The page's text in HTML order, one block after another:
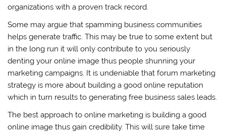
organizations with a proven track record.
Some may argue that spamming business communities
helps generate traffic. This may be true to some extent but
in the long run it will only contribute to you seriously
denting your online image thus people shunning your
marketing campaigns. It is undeniable that forum marketing
strategy is more about building a good online reputation
which in turn results to generating free business sales leads.
The best approach to online marketing is building a good
online image thus gain credibility. This will sure take time